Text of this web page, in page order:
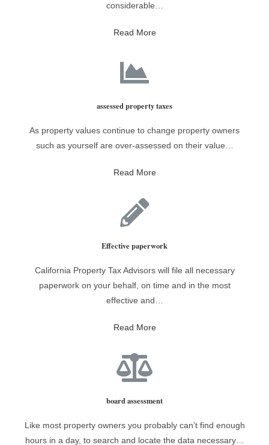
considerable…
Read More
assessed property taxes
As property values continue to change property owners
such as yourself are over-assessed on their value…
Read More
Effective paperwork
California Property Tax Advisors will file all necessary
paperwork on your behalf, on time and in the most
effective and…
Read More
board assessment
Like most property owners you probably can’t find enough
hours in a day, to search and locate the data necessary…